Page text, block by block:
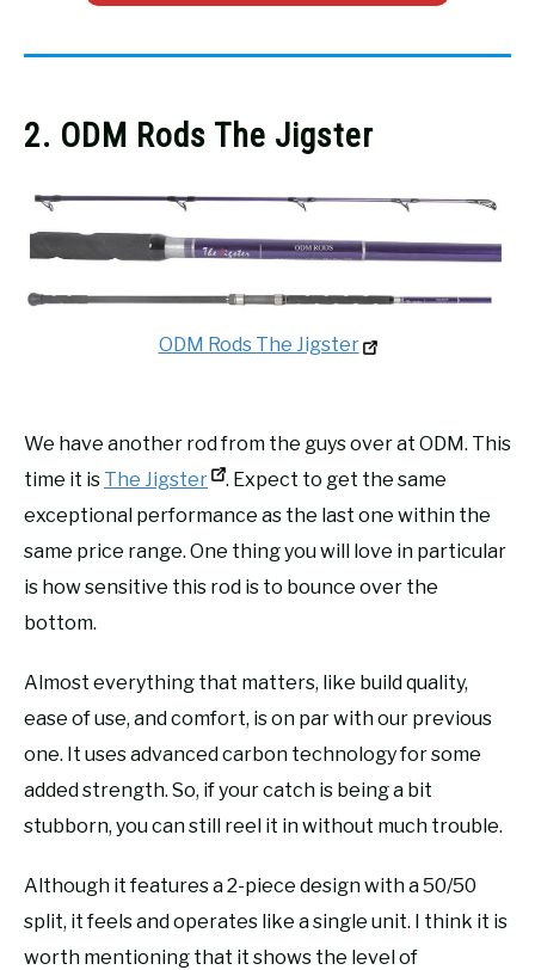
2. ODM Rods The Jigster
ODM Rods The Jigster
We have another rod from the guys over at ODM. This
time it is The Jigster
. Expect to get the same
exceptional performance as the last one within the
same price range. One thing you will love in particular
is how sensitive this rod is to bounce over the
bottom.
Almost everything that matters, like build quality,
ease of use, and comfort, is on par with our previous
one. It uses advanced carbon technology for some
added strength. So, if your catch is being a bit
stubborn, you can still reel it in without much trouble.
Although it features a 2-piece design with a 50/50
split, it feels and operates like a single unit. I think it is
worth mentioning that it shows the level of